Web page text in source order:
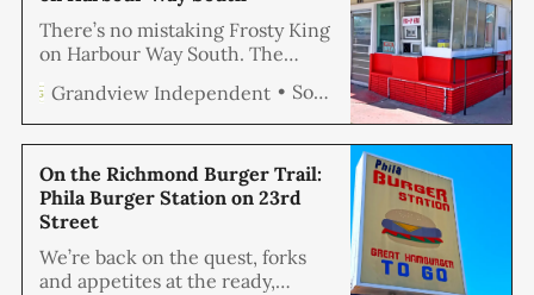
There’s no mistaking Frosty King
on Harbour Way South. The
trimmed in fire-engine red and
sun-bright yellow, with the kind
of bold mid-century angles that
seem built for hamburgers and
milkshakes. Our quest continues
as we methodically devour
Richmond’s burger scene one
establishment at a
Grandview Independent Soren Hemmila
On the Richmond Burger Trail:
Phila Burger Station on 23rd
Street
We’re back on the quest, forks
and appetites at the ready,